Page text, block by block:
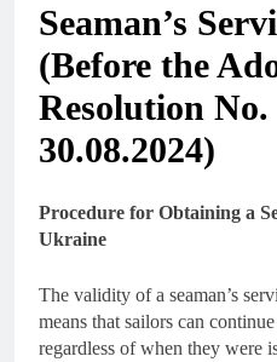
Seaman’s
(Before the
Resolution
30.08.2024)
Procedure for Obtaining a
Ukraine
The validity of a seaman’s
means that sailors can
regardless of when they were